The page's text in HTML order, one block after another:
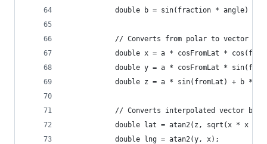
double b = sin(fraction * angle) /
// Converts from polar to vector
double x = a * cosFromLat *
double y = a * cosFromLat *
double z = a * sin(fromLat) + b *
// Converts interpolated vector
double lat = atan2(z, sqrt(x * x +
            double lng = atan2(y, x);